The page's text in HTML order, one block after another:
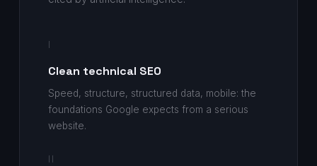
I
Clean technical SEO
Speed, structure, structured data, mobile: the
foundations Google expects from a serious
website.
II